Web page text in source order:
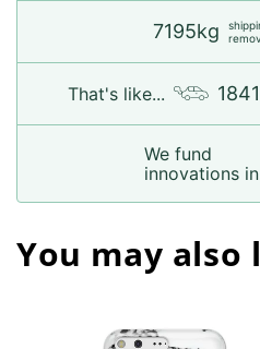
7195kg
That's like...
We fund
innovations
You may also